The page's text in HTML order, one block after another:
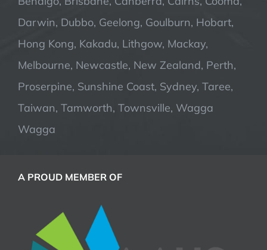
Darwin, Dubbo, Geelong, Goulburn, Hobart,
Hong Kong, Kakadu, Lithgow, Mackay,
Melbourne, Newcastle, New Zealand, Perth,
Proserpine, Sunshine Coast, Sydney, Taree,
Taiwan, Tamworth, Townsville, Wagga
Wagga
A PROUD MEMBER OF